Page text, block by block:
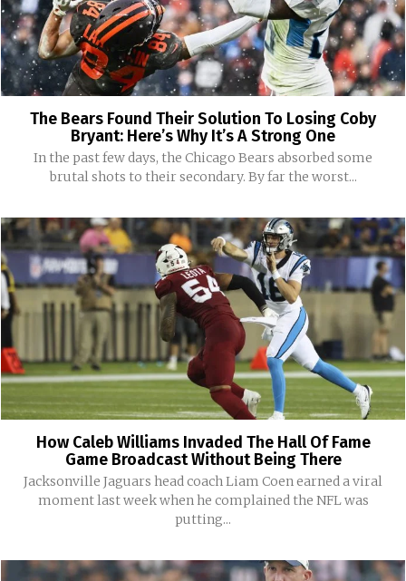
The Bears Found Their Solution To Losing Coby
Bryant: Here’s Why It’s A Strong One
In the past few days, the Chicago Bears absorbed some
brutal shots to their secondary. By far the worst...
How Caleb Williams Invaded The Hall Of Fame
Game Broadcast Without Being There
Jacksonville Jaguars head coach Liam Coen earned a viral
moment last week when he complained the NFL was
putting...